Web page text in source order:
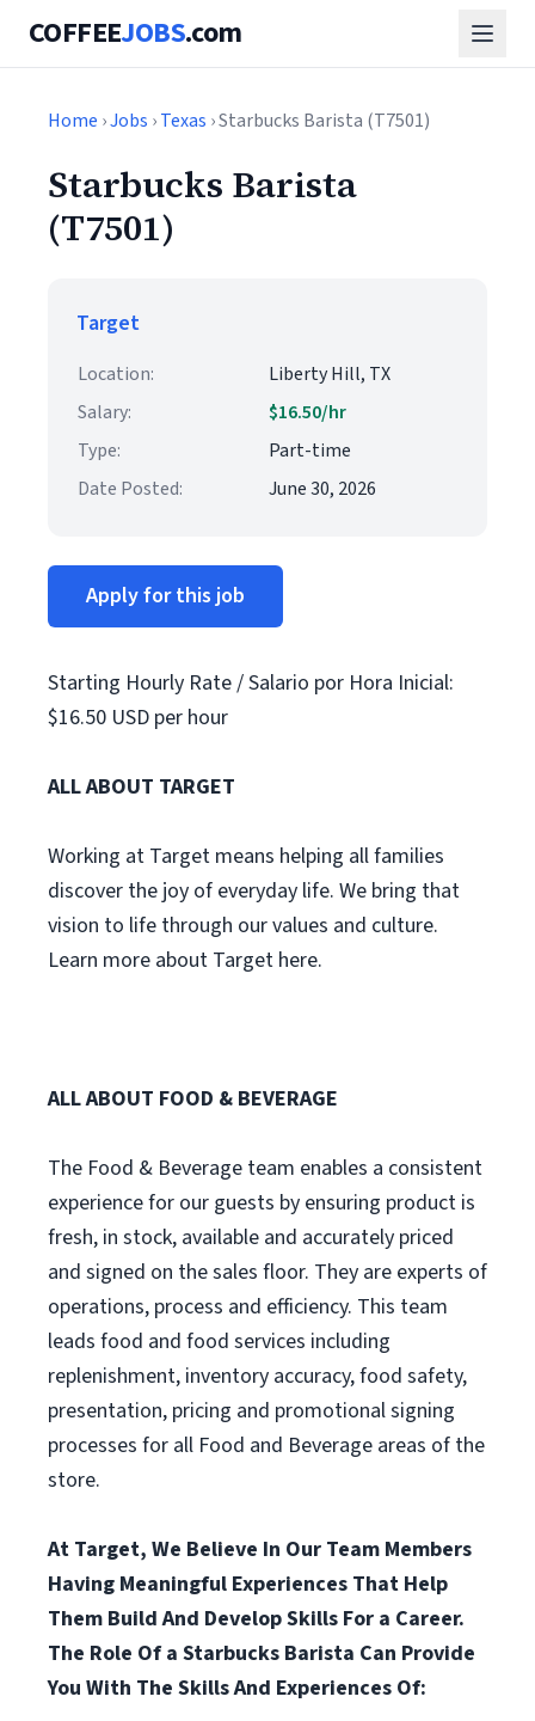
COFFEEJOBS.com
Home ›Jobs ›Texas › Starbucks Barista (T7501)
Starbucks Barista
(T7501)
Target
Location:
Liberty Hill, TX
Salary:
$16.50/hr
Type:
Part-time
Date Posted:
June 30, 2026
Apply for this job
Starting Hourly Rate / Salario por Hora Inicial:
$16.50 USD per hour
ALL ABOUT TARGET
Working at Target means helping all families
discover the joy of everyday life. We bring that
vision to life through our values and culture.
Learn more about Target here.
ALL ABOUT FOOD & BEVERAGE
The Food & Beverage team enables a consistent
experience for our guests by ensuring product is
fresh, in stock, available and accurately priced
and signed on the sales floor. They are experts of
operations, process and efficiency. This team
leads food and food services including
replenishment, inventory accuracy, food safety,
presentation, pricing and promotional signing
processes for all Food and Beverage areas of the
store.
At Target, We Believe In Our Team Members
Having Meaningful Experiences That Help
Them Build And Develop Skills For a Career.
The Role Of a Starbucks Barista Can Provide
You With The Skills And Experiences Of: